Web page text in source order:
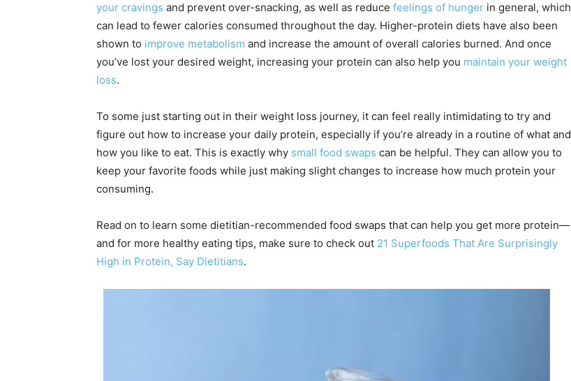
your cravings and prevent over-snacking, as well as reduce feelings of hunger in general, which
can lead to fewer calories consumed throughout the day. Higher-protein diets have also been
shown to improve metabolism and increase the amount of overall calories burned. And once
you’ve lost your desired weight, increasing your protein can also help you maintain your weight
loss.
To some just starting out in their weight loss journey, it can feel really intimidating to try and
figure out how to increase your daily protein, especially if you’re already in a routine of what and
how you like to eat. This is exactly why small food swaps can be helpful. They can allow you to
keep your favorite foods while just making slight changes to increase how much protein your
consuming.
Read on to learn some dietitian-recommended food swaps that can help you get more protein—
and for more healthy eating tips, make sure to check out 21 Superfoods That Are Surprisingly
High in Protein, Say Dietitians.